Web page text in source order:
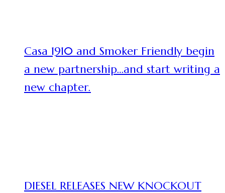
Casa 1910 and Smoker Friendly begin
a new partnership…and start writing a
new chapter.
DIESEL RELEASES NEW KNOCKOUT